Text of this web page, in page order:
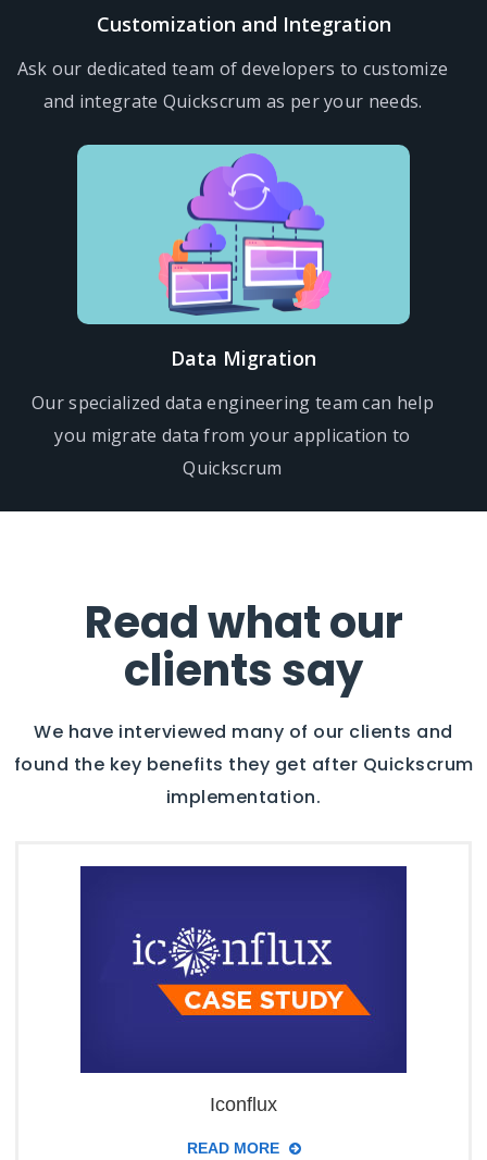
Customization and Integration
Ask our dedicated team of developers to customize
and integrate Quickscrum as per your needs.
Data Migration
Our specialized data engineering team can help
you migrate data from your application to
Quickscrum
Read what our
clients say
We have interviewed many of our clients and
found the key benefits they get after Quickscrum
implementation.
Iconflux
READ MORE